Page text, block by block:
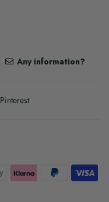
Any information?
Pinterest